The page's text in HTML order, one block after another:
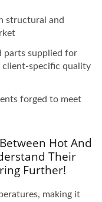
structural and
parts supplied for
client-specific quality
forged to meet
Hot And
Their
Further!
making it